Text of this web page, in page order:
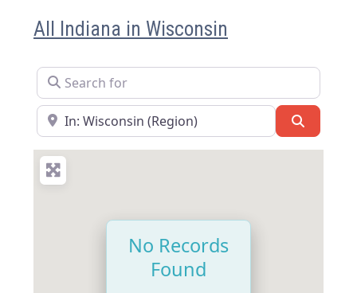
All Indiana in Wisconsin
Search for
Near
No Records
Found